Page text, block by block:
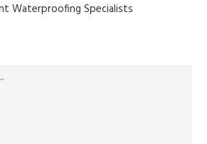
Waterproofing Specialists